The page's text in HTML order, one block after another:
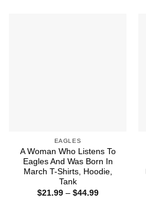
EAGLES
A Woman Who Listens To
Eagles And Was Born In
March T-Shirts, Hoodie,
Tank
$21.99 – $44.99Price